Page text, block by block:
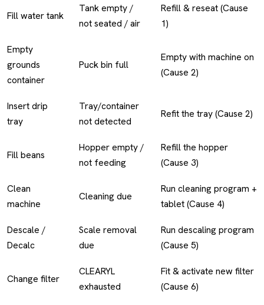
Fill water tank
Tank empty /
not seated / air
Refill & reseat (Cause
1)
Empty
grounds
container
Puck bin full
Empty with machine on
(Cause 2)
Insert drip
tray
Tray/container
not detected
Refit the tray (Cause 2)
Fill beans
Hopper empty /
not feeding
Refill the hopper
(Cause 3)
Clean
machine
Cleaning due
Run cleaning program +
tablet (Cause 4)
Descale /
Decalc
Scale removal
due
Run descaling program
(Cause 5)
Change filter
CLEARYL
exhausted
Fit & activate new filter
(Cause 6)